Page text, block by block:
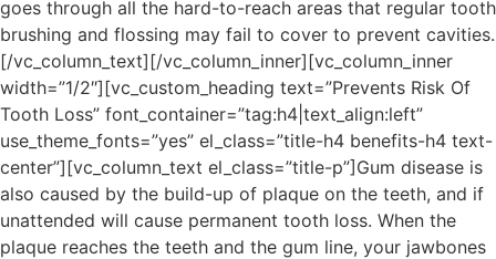
goes through all the hard-to-reach areas that regular tooth
brushing and flossing may fail to cover to prevent cavities.
[/vc_column_text][/vc_column_inner][vc_column_inner
width=”1/2″][vc_custom_heading text=”Prevents Risk Of
Tooth Loss” font_container=”tag:h4|text_align:left”
use_theme_fonts=”yes” el_class=”title-h4 benefits-h4 text-
center”][vc_column_text el_class=”title-p”]Gum disease is
also caused by the build-up of plaque on the teeth, and if
unattended will cause permanent tooth loss. When the
plaque reaches the teeth and the gum line, your jawbones